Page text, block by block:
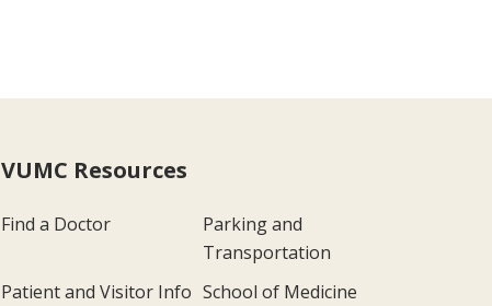
VUMC Resources
Find a Doctor
Parking and
Transportation
Patient and Visitor Info School of Medicine